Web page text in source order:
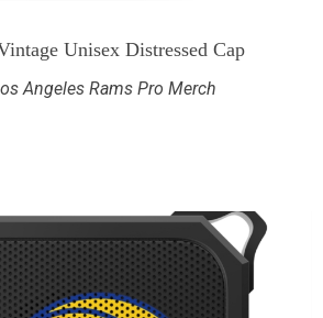
Unisex Distressed Cap
Angeles Rams Pro Merch